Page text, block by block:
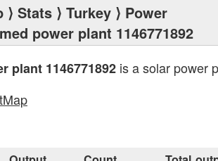
⟩ Stats ⟩ Turkey ⟩ Power
power plant 1146771892
plant 1146771892 is a solar power